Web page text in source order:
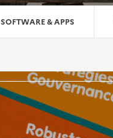
SOFTWARE & APPS